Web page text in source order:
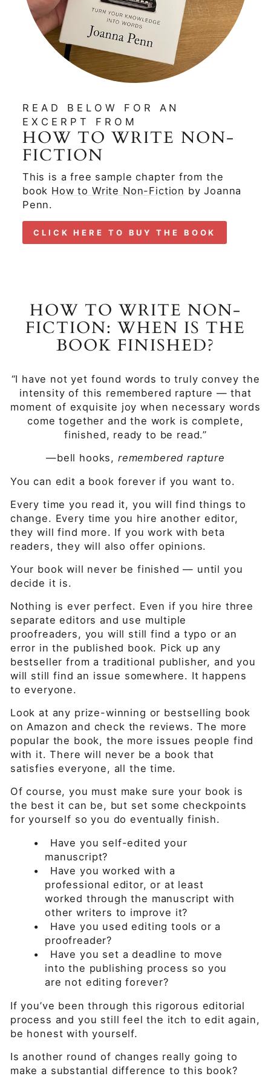
READ BELOW FOR AN
EXCERPT FROM
HOW TO WRITE NON-
FICTION
This is a free sample chapter from the
book How to Write Non-Fiction by Joanna
Penn.
CLICK HERE TO BUY THE BOOK
HOW TO WRITE NON-
FICTION: WHEN IS THE
BOOK FINISHED?
“I have not yet found words to truly convey the
intensity of this remembered rapture — that
moment of exquisite joy when necessary words
come together and the work is complete,
finished, ready to be read.”
—bell hooks, remembered rapture
You can edit a book forever if you want to.
Every time you read it, you will find things to
change. Every time you hire another editor,
they will find more. If you work with beta
readers, they will also offer opinions.
Your book will never be finished — until you
decide it is.
Nothing is ever perfect. Even if you hire three
separate editors and use multiple
proofreaders, you will still find a typo or an
error in the published book. Pick up any
bestseller from a traditional publisher, and you
will still find an issue somewhere. It happens
to everyone.
Look at any prize-winning or bestselling book
on Amazon and check the reviews. The more
popular the book, the more issues people find
with it. There will never be a book that
satisfies everyone, all the time.
Of course, you must make sure your book is
the best it can be, but set some checkpoints
for yourself so you do eventually finish.
•
Have you self-edited your
manuscript?
•
Have you worked with a
professional editor, or at least
worked through the manuscript with
other writers to improve it?
•
Have you used editing tools or a
proofreader?
•
Have you set a deadline to move
into the publishing process so you
are not editing forever?
If you’ve been through this rigorous editorial
process and you still feel the itch to edit again,
be honest with yourself.
Is another round of changes really going to
make a substantial difference to this book?